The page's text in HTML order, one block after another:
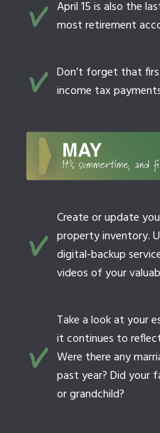
April 15 is also the
most retirement
Don’t forget that
income tax
Create or update
property inventory.
digital-backup
videos of your
Take a look at your
it continues to
Were there any
past year? Did your
or grandchild?